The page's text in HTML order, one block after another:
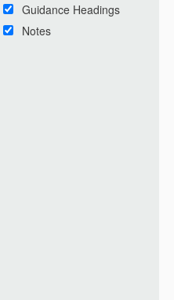
Guidance Headings
Notes